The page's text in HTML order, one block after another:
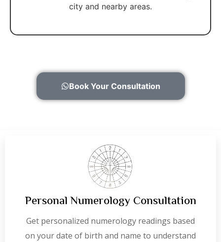
city and nearby areas.
Book Your Consultation
Personal Numerology Consultation
Get personalized numerology readings based
on your date of birth and name to understand